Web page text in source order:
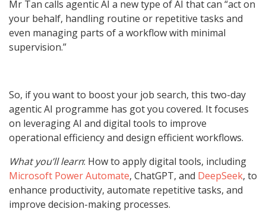
Mr Tan calls agentic AI a new type of AI that can “act on
your behalf, handling routine or repetitive tasks and
even managing parts of a workflow with minimal
supervision.”
So, if you want to boost your job search, this two-day
agentic AI programme has got you covered. It focuses
on leveraging AI and digital tools to improve
operational efficiency and design efficient workflows.
What you’ll learn: How to apply digital tools, including
Microsoft Power Automate, ChatGPT, and DeepSeek, to
enhance productivity, automate repetitive tasks, and
improve decision-making processes.